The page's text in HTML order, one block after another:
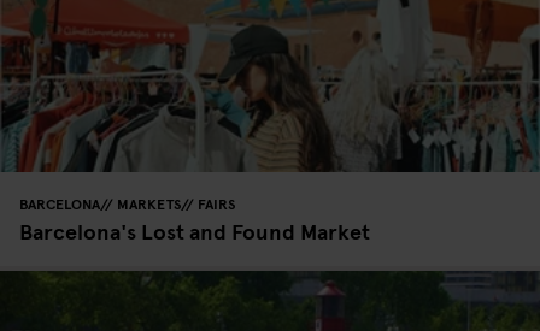
BARCELONA MARKETS FAIRS
Barcelona's Lost and Found Market